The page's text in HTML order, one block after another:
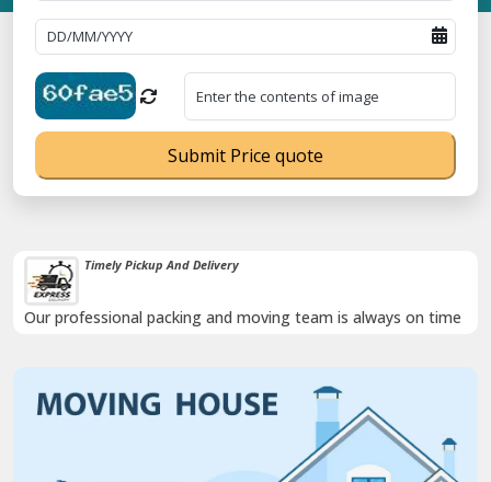
Timely Pickup And Delivery
Our professional packing and moving team is always on time
Submit Price quote